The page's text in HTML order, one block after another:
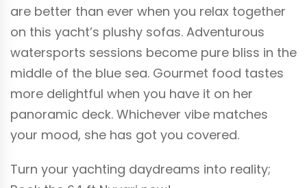
are better than ever when you relax together
on this yacht’s plushy sofas. Adventurous
watersports sessions become pure bliss in the
middle of the blue sea. Gourmet food tastes
more delightful when you have it on her
panoramic deck. Whichever vibe matches
your mood, she has got you covered.
Turn your yachting daydreams into reality;